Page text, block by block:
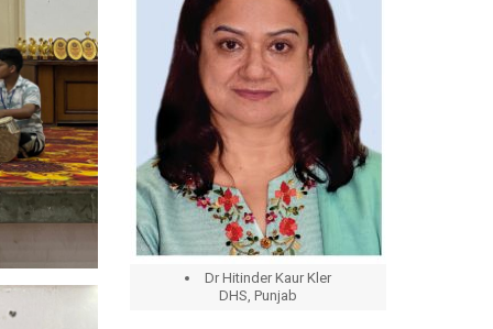
Dr Hitinder Kaur Kler
DHS, Punjab